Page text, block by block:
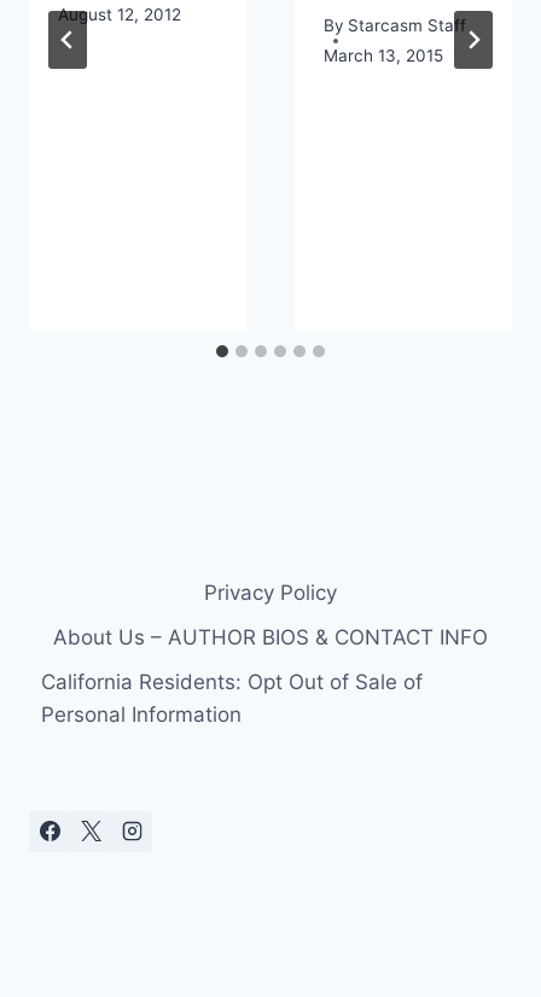
August 12, 2012
By Starcasm Staff
March 13, 2015
Privacy Policy
About Us – AUTHOR BIOS & CONTACT INFO
California Residents: Opt Out of Sale of
Personal Information